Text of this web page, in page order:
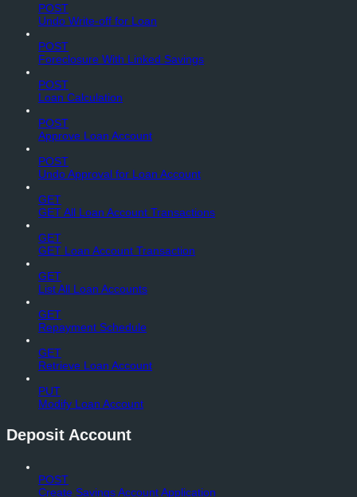
POST
Undo Write-off for Loan
POST
Foreclosure With Linked Savings
POST
Loan Calculation
POST
Approve Loan Account
POST
Undo Approval for Loan Account
GET
GET All Loan Account Transactions
GET
GET Loan Account Transaction
GET
List All Loan Accounts
GET
Repayment Schedule
GET
Retrieve Loan Account
PUT
Modify Loan Account
Deposit Account
POST
Create Savings Account Application